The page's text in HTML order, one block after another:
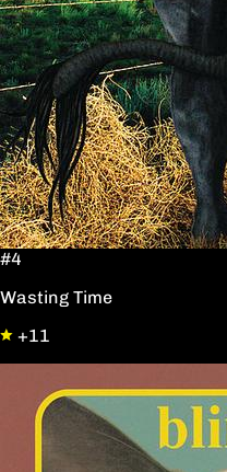
#4
Wasting Time
+11